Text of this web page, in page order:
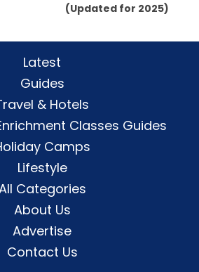
(Updated for 2025)
Latest
Guides
& Hotels
Classes Guides
Camps
Lifestyle
Categories
About Us
Advertise
Contact Us